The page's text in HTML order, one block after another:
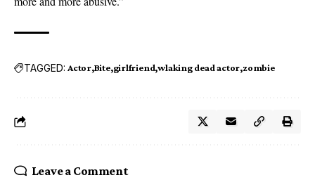
TAGGED: Actor Bite girlfriend wlaking dead actor zombie
Leave a Comment